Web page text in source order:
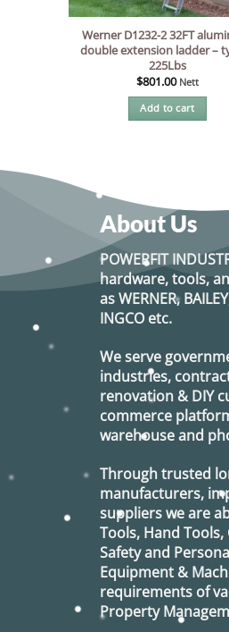
Werner D1232-2 32FT
double extension ladder –
225Lbs
$801.00 Nett
Add to cart
About Us
POWERFIT
hardware, tools,
asWERNER,
INGCO etc.
We serve
industries,
renovation & DIY
commerce
warehouse and
Through trusted
manufacturers,
suppliers we are
Tools, Hand
Safety and
Equipment &
requirements of
Property